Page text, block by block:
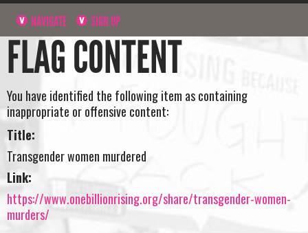
NAVIGATE SIGN UP
FLAG CONTENT
You have identified the following item as containing
inappropriate or offensive content:
Title:
Transgender women murdered
Link:
https://www.onebillionrising.org/share/transgender-women-
murders/